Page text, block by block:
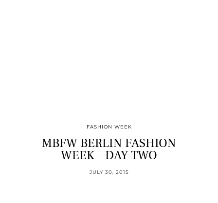
FASHION WEEK
MBFW BERLIN FASHION
WEEK – DAY TWO
JULY 30, 2015